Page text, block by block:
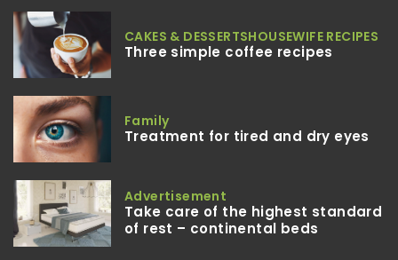
CAKES & DESSERTSHOUSEWIFE RECIPES
Three simple coffee recipes
Family
Treatment for tired and dry eyes
Advertisement
Take care of the highest standard
of rest – continental beds